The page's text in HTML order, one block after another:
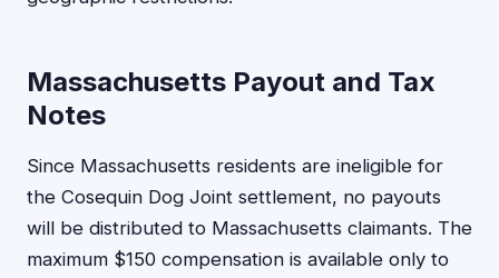
Massachusetts Payout and Tax
Notes
Since Massachusetts residents are ineligible for
the Cosequin Dog Joint settlement, no payouts
will be distributed to Massachusetts claimants. The
maximum $150 compensation is available only to